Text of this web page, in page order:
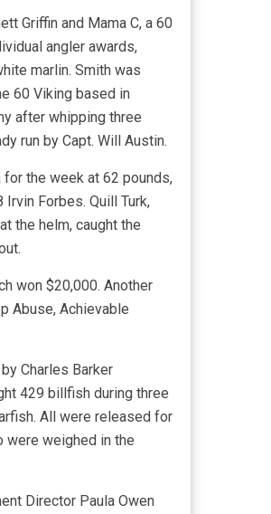
Griffin and Mama C, a 60
angler awards,
marlin. Smith was
60 Viking based in
after whipping three
run by Capt. Will Austin.
the week at 62 pounds,
Forbes. Quill Turk,
the helm, caught the
won $20,000. Another
Abuse, Achievable
Charles Barker
429 billfish during three
All were released for
were weighed in the
Director Paula Owen